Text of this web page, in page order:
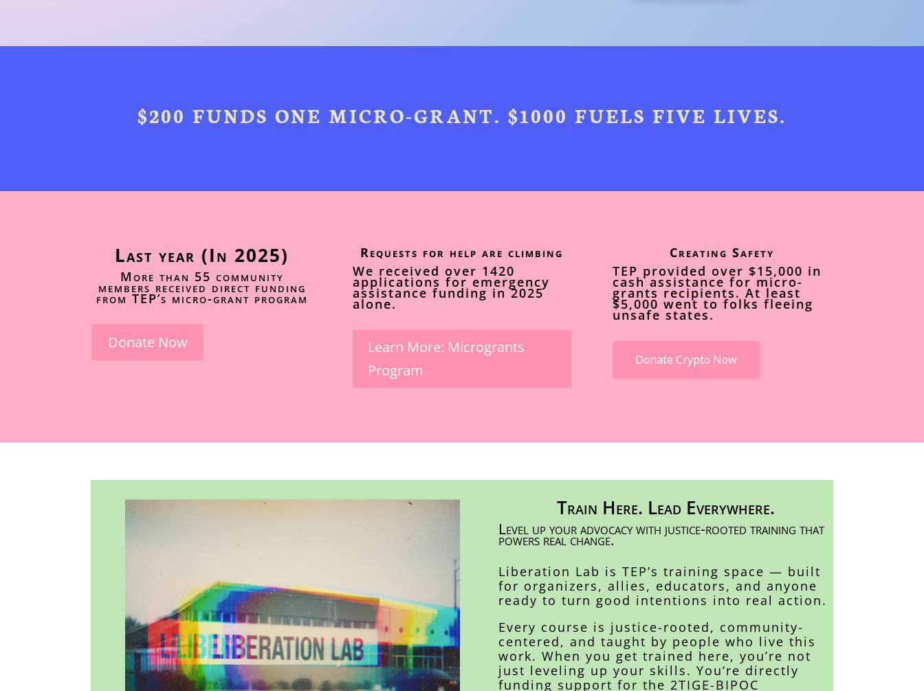
$200 FUNDS ONE MICRO-GRANT. $1000 FUELS FIVE LIVES.
Last year (In 2025)
More than 55 community
members received direct funding
from TEP’s micro-grant program
Donate Now
Requests for help are climbing
We received over 1420
applications for emergency
assistance funding in 2025
alone.
Learn More: Microgrants
Program
Creating Safety
TEP provided over $15,000 in
cash assistance for micro-
grants recipients. At least
$5,000 went to folks fleeing
unsafe states.
Donate Crypto Now
Train Here. Lead Everywhere.
Level up your advocacy with justice-rooted training that
powers real change.
Liberation Lab is TEP’s training space — built
for organizers, allies, educators, and anyone
ready to turn good intentions into real action.
Every course is justice-rooted, community-
centered, and taught by people who live this
work. When you get trained here, you’re not
just leveling up your skills. You’re directly
funding support for the 2TIGE-BIPOC